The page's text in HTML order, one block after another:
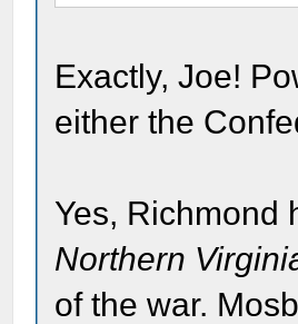
Exactly, Joe!
either the
Yes, Richmond
Northern
of the war.